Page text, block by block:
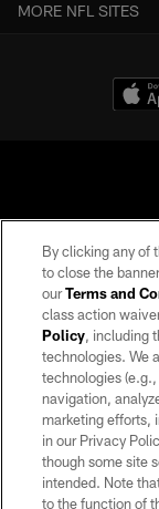
MORE NFL SITES
©2026 by the Las
may be reproduced
By clicking any of
to close the
ourTerms and
class action
Policy, including
technologies. We
technologies
navigation,
marketing efforts,
in our Privacy
though some site
intended. Note
to the function of